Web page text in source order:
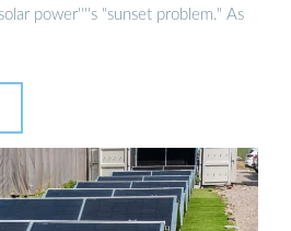
power''''s "sunset problem." As